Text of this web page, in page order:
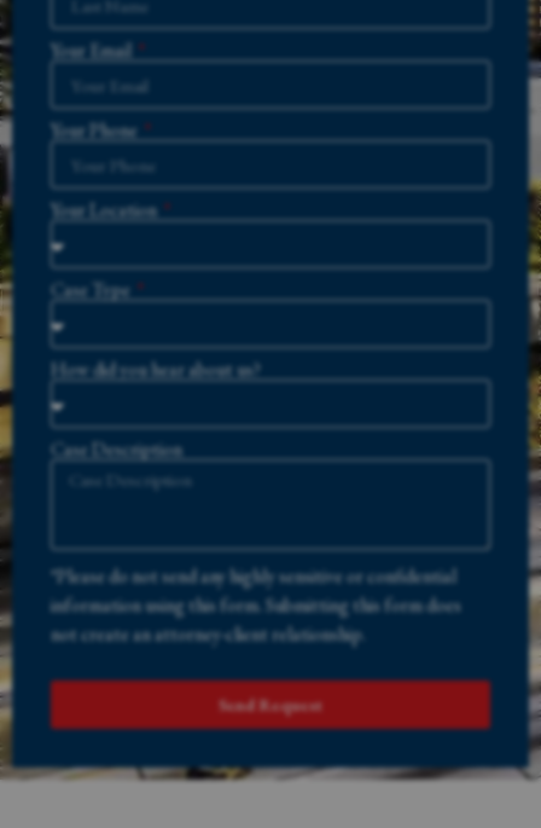
Your Email
Your Phone
Your Location
Case Type
How did you hear about us?
Case Description
*Please do not send any highly sensitive or confidential
information using this form. Submitting this form does
not create an attorney-client relationship.
Send Request